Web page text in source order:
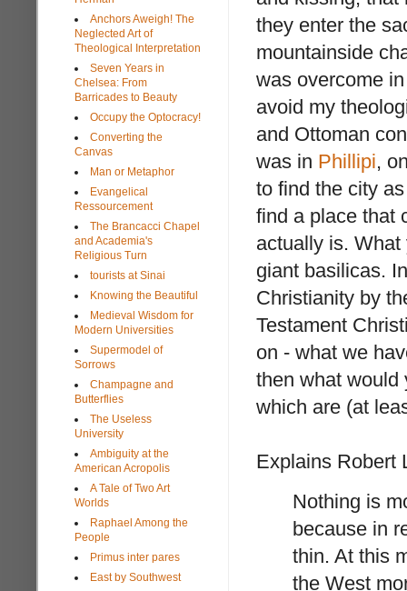
they enter the
mountainside
was overcome
avoid my
and Ottoman
was in Phillipi,
to find the city
find a place that
actually is.
giant basilicas.
Christianity by
Testament
on - what we
then what would
which are (at
Explains Robert
Nothing is
because in
thin. At this
the West
Anchors Aweigh! The
Neglected Art of
Theological Interpretation
Seven Years in
Chelsea: From
Barricades to Beauty
Occupy the Optocracy!
Converting the
Canvas
Man or Metaphor
Evangelical
Ressourcement
The Brancacci Chapel
and Academia's
Religious Turn
tourists at Sinai
Knowing the Beautiful
Medieval Wisdom for
Modern Universities
Supermodel of
Sorrows
Champagne and
Butterflies
The Useless
University
Ambiguity at the
American Acropolis
A Tale of Two Art
Worlds
Raphael Among the
People
Primus inter pares
East by Southwest